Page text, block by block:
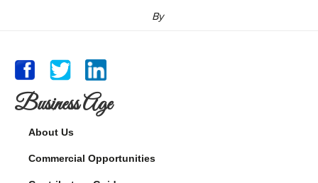
By
Business Age
About Us
Commercial Opportunities